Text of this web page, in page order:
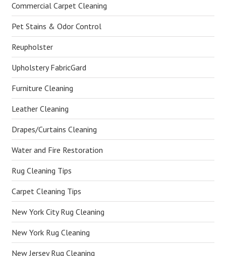
Commercial Carpet Cleaning
Pet Stains & Odor Control
Reupholster
Upholstery FabricGard
Furniture Cleaning
Leather Cleaning
Drapes/Curtains Cleaning
Water and Fire Restoration
Rug Cleaning Tips
Carpet Cleaning Tips
New York City Rug Cleaning
New York Rug Cleaning
New Jersey Rug Cleaning